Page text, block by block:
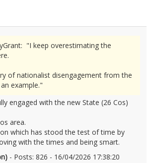
"I keep overestimating the
of nationalist disengagement from the
example."
engaged with the new State (26 Cos)
area.
which has stood the test of time by
with the times and being smart.
- Posts: 826 - 16/04/2026 17:38:20